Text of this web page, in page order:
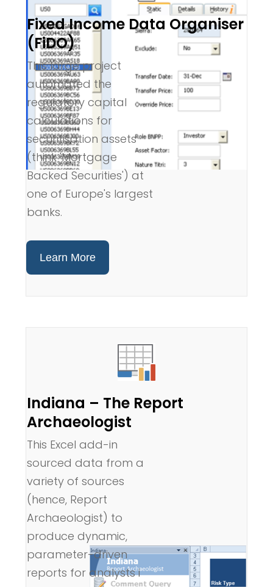
Fixed Income Data Organiser
(FiDO)
This large project
automated the
regulatory capital
calculations for
securitisation assets
(think 'Mortgage
Backed Securities') at
one of Europe's largest
banks.
Learn More
Indiana – The Report
Archaeologist
This Excel add-in
sourced data from a
variety of sources
(hence, Report
Archaeologist) to
produce dynamic,
parameter-driven
reports for analysts i